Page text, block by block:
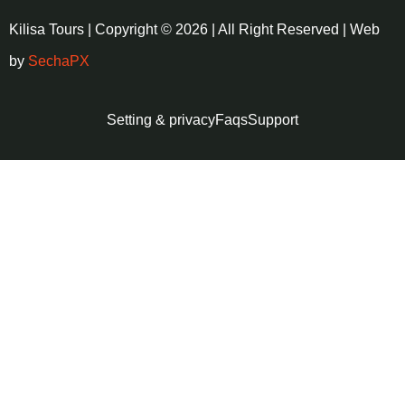
Kilisa Tours | Copyright © 2026 | All Right Reserved | Web
by SechaPX
Setting & privacyFaqsSupport